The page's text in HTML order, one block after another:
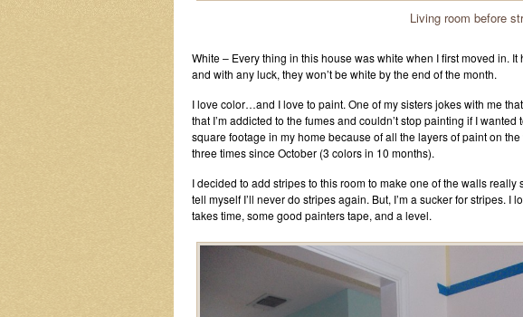
Living room before
White – Every thing in this house was white when I first moved in.
and with any luck, they won’t be white by the end of the month.
I love color…and I love to paint. One of my sisters jokes with me
that I’m addicted to the fumes and couldn’t stop painting if I
square footage in my home because of all the layers of paint on
three times since October (3 colors in 10 months).
I decided to add stripes to this room to make one of the walls
tell myself I’ll never do stripes again. But, I’m a sucker for stripes. I
takes time, some good painters tape, and a level.